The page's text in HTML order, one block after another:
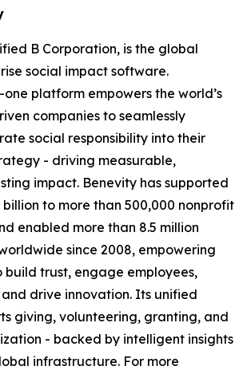
B Corporation, is the global
social impact software.
one platform empowers the world’s
companies to seamlessly
social responsibility into their
- driving measurable,
impact. Benevity has supported
billion to more than 500,000 nonprofit
enabled more than 8.5 million
since 2008, empowering
build trust, engage employees,
drive innovation. Its unified
giving, volunteering, granting, and
- backed by intelligent insights
infrastructure. For more